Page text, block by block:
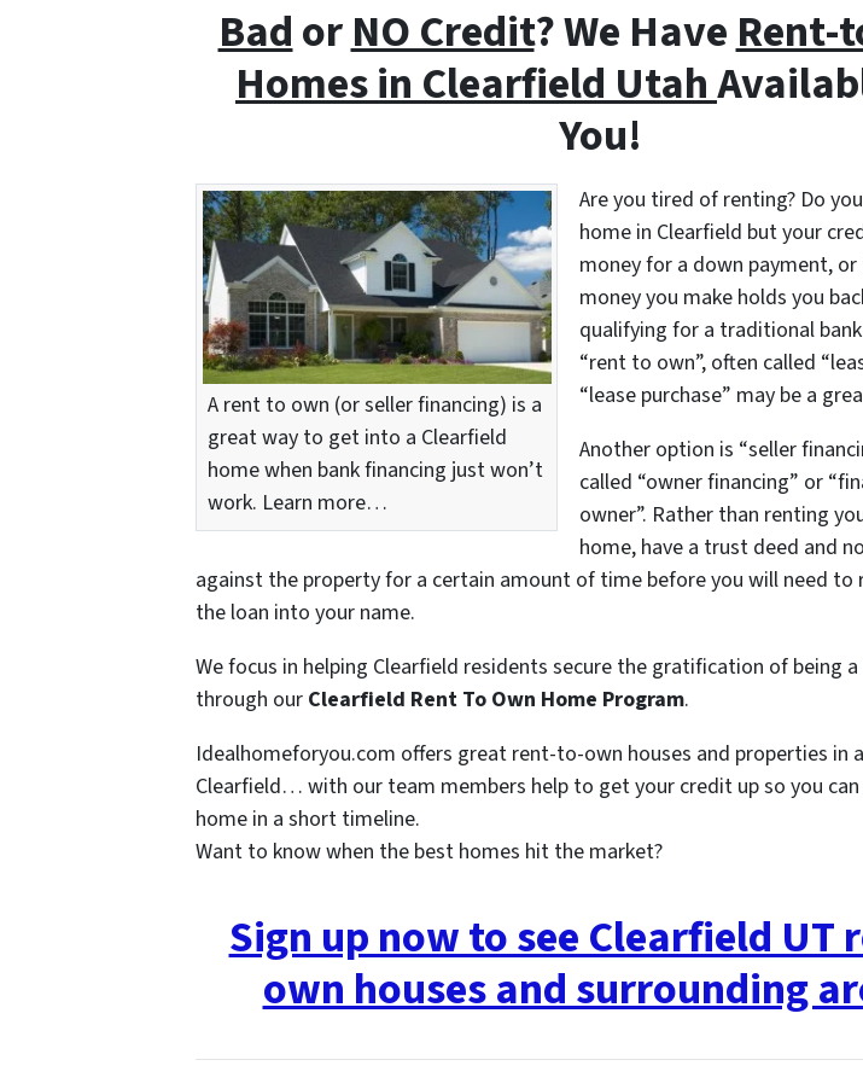
BadorNO Credit? We HaveRent-
Homes in Clearfield Utah
You!
A rent to own (or seller financing) is a
great way to get into a Clearfield
home when bank financing just won’t
work. Learn more…
Are you tired of renting? Do
home in Clearfield but your
money for a down payment,
money you make holds you
qualifying for a traditional
“rent to own”, often called
“lease purchase” may be a
Another option is “seller
called “owner financing” or
owner”. Rather than renting
home, have a trust deed and
against the property for a certain amount of time before you will need to
the loan into your name.
We focus in helping Clearfield residents secure the gratification of being
through our Clearfield Rent To Own Home Program.
Idealhomeforyou.com offers great rent-to-own houses and properties in
Clearfield… with our team members help to get your credit up so you
home in a short timeline.
Want to know when the best homes hit the market?
Sign up now to see Clearfield UT
own houses and surrounding